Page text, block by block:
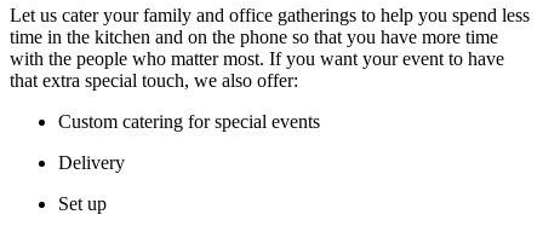
Let us cater your family and office gatherings to help you spend less
time in the kitchen and on the phone so that you have more time
with the people who matter most. If you want your event to have
that extra special touch, we also offer:​
Custom catering for special events
Delivery
Set up